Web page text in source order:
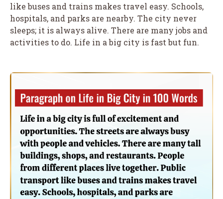
like buses and trains makes travel easy. Schools,
hospitals, and parks are nearby. The city never
sleeps; it is always alive. There are many jobs and
activities to do. Life in a big city is fast but fun.